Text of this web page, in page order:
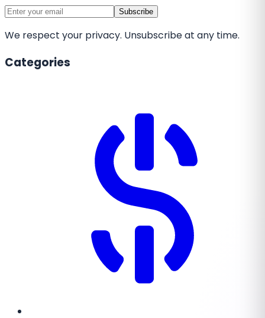
Subscribe
We respect your privacy. Unsubscribe at any time.
Categories